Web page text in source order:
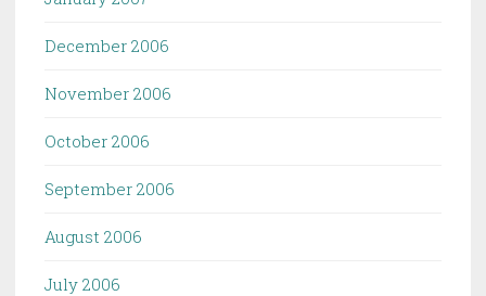
December 2006
November 2006
October 2006
September 2006
August 2006
July 2006